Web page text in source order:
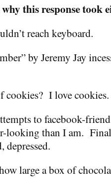
this response took
reach keyboard.
by Jeremy Jay
cookies? I love cookies.
to facebook-
looking than I am.
depressed.
large a box of